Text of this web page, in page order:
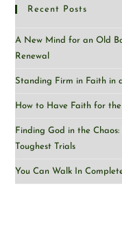
Recent Posts
A New Mind for an Old
Renewal
Standing Firm in Faith in
How to Have Faith for the
Finding God in the
Toughest Trials
You Can Walk In